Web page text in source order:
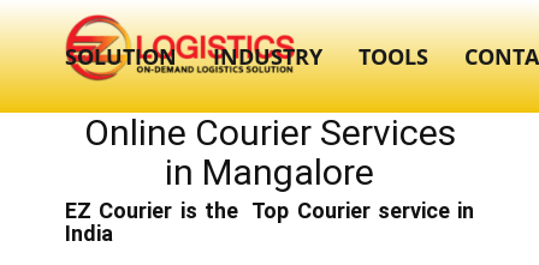
SOLUTION INDUSTRY TOOLS
Online Courier Services
in ​​Mangalore
EZ Courier is the Top Courier service in
India